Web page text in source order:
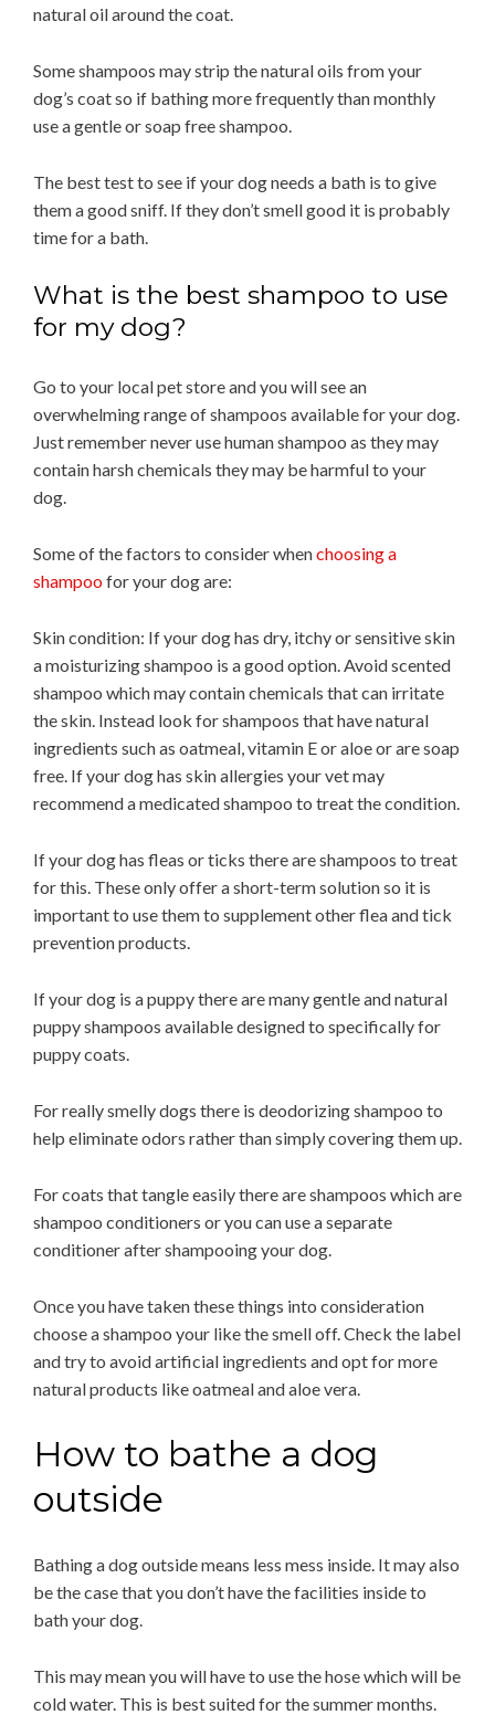
natural oil around the coat.
Some shampoos may strip the natural oils from your
dog’s coat so if bathing more frequently than monthly
use a gentle or soap free shampoo.
The best test to see if your dog needs a bath is to give
them a good sniff. If they don’t smell good it is probably
time for a bath.
What is the best shampoo to use
for my dog?
Go to your local pet store and you will see an
overwhelming range of shampoos available for your dog.
Just remember never use human shampoo as they may
contain harsh chemicals they may be harmful to your
dog.
Some of the factors to consider whenchoosing a
shampoofor your dog are:
Skin condition: If your dog has dry, itchy or sensitive skin
a moisturizing shampoo is a good option. Avoid scented
shampoo which may contain chemicals that can irritate
the skin. Instead look for shampoos that have natural
ingredients such as oatmeal, vitamin E or aloe or are soap
free. If your dog has skin allergies your vet may
recommend a medicated shampoo to treat the condition.
If your dog has fleas or ticks there are shampoos to treat
for this. These only offer a short-term solution so it is
important to use them to supplement other flea and tick
prevention products.
If your dog is a puppy there are many gentle and natural
puppy shampoos available designed to specifically for
puppy coats.
For really smelly dogs there is deodorizing shampoo to
help eliminate odors rather than simply covering them up.
For coats that tangle easily there are shampoos which are
shampoo conditioners or you can use a separate
conditioner after shampooing your dog.
Once you have taken these things into consideration
choose a shampoo your like the smell off. Check the label
and try to avoid artificial ingredients and opt for more
natural products like oatmeal and aloe vera.
How to bathe a dog
outside
Bathing a dog outside means less mess inside. It may also
be the case that you don’t have the facilities inside to
bath your dog.
This may mean you will have to use the hose which will be
cold water. This is best suited for the summer months.